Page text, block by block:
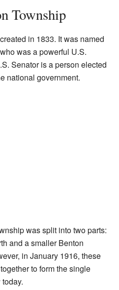
Township
in 1833. It was named
was a powerful U.S.
Senator is a person elected
national government.
was split into two parts:
and a smaller Benton
in January 1916, these
to form the single